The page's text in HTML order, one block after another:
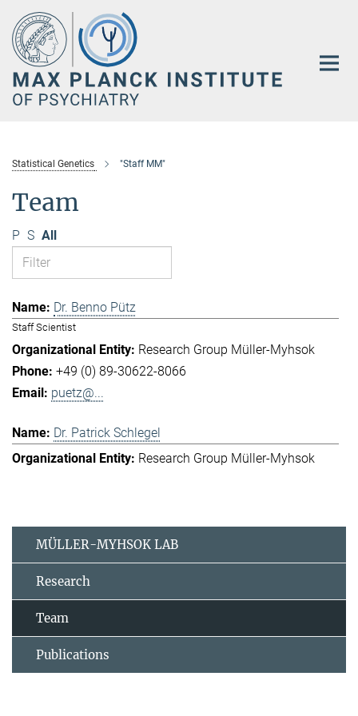
Main-
Content
Statistical Genetics "Staff MM"
Team
P S All
Dr. Benno Pütz
Staff Scientist
Research Group Müller-Myhsok
+49 (0) 89-30622-8066
puetz@...
Dr. Patrick Schlegel
Research Group Müller-Myhsok
MÜLLER-MYHSOK LAB
Research
Team
Publications